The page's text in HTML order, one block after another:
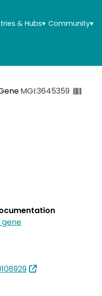
& Hubs▾ Community▾
MGI:3645359